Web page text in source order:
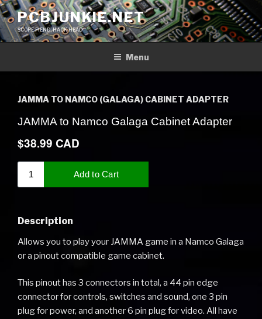
Skip
to
content
PCBJUNKIE.NET
SCOPE FIEND, HACK HEAD
Menu
JAMMA TO NAMCO (GALAGA) CABINET ADAPTER
Description
Allows you to play your JAMMA game in a Namco Galaga
or a pinout compatible game cabinet.
This pinout has 3 connectors in total, a 44 pin edge
connector for controls, switches and sound, one 3 pin
plug for power, and another 6 pin plug for video. All have